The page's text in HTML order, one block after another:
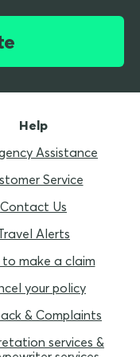
Help
Assistance
Service
Contact Us
Alerts
make a claim
your policy
& Complaints
services &